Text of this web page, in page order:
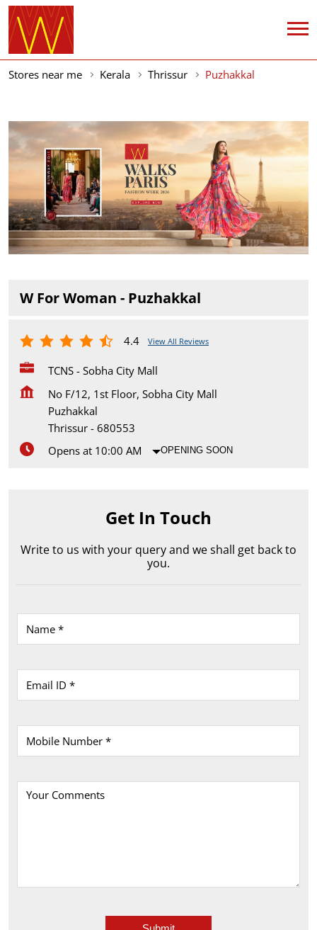
Stores near me Kerala Thrissur Puzhakkal
W For Woman - Puzhakkal
4.4 View All Reviews
TCNS - Sobha City Mall
No F/12, 1st Floor, Sobha City Mall
Puzhakkal
Thrissur - 680553
Opens at 10:00 AM
OPENING SOON
Get In Touch
Write to us with your query and we shall get back to
you.